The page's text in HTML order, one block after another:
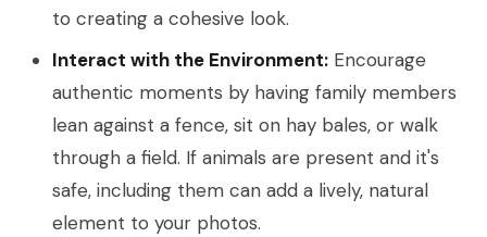
to creating a cohesive look.
Interact with the Environment: Encourage
authentic moments by having family members
lean against a fence, sit on hay bales, or walk
through a field. If animals are present and it's
safe, including them can add a lively, natural
element to your photos.